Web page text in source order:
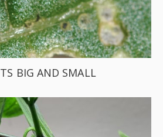
BIG AND SMALL